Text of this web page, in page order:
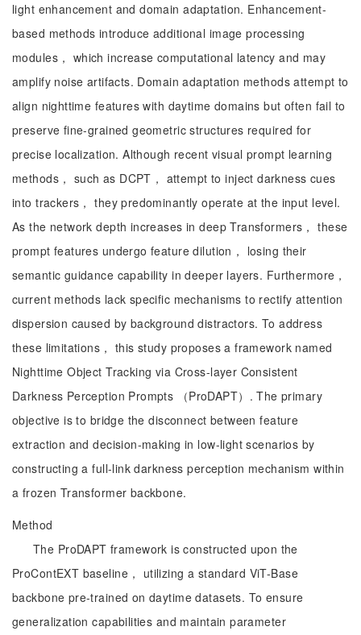
light enhancement and domain adaptation. Enhancement-
based methods introduce additional image processing
modules， which increase computational latency and may
amplify noise artifacts. Domain adaptation methods attempt to
align nighttime features with daytime domains but often fail to
preserve fine-grained geometric structures required for
precise localization. Although recent visual prompt learning
methods， such as DCPT， attempt to inject darkness cues
into trackers， they predominantly operate at the input level.
As the network depth increases in deep Transformers， these
prompt features undergo feature dilution， losing their
semantic guidance capability in deeper layers. Furthermore，
current methods lack specific mechanisms to rectify attention
dispersion caused by background distractors. To address
these limitations， this study proposes a framework named
Nighttime Object Tracking via Cross-layer Consistent
Darkness Perception Prompts （ProDAPT）. The primary
objective is to bridge the disconnect between feature
extraction and decision-making in low-light scenarios by
constructing a full-link darkness perception mechanism within
a frozen Transformer backbone.
Method
The ProDAPT framework is constructed upon the
ProContEXT baseline， utilizing a standard ViT-Base
backbone pre-trained on daytime datasets. To ensure
generalization capabilities and maintain parameter